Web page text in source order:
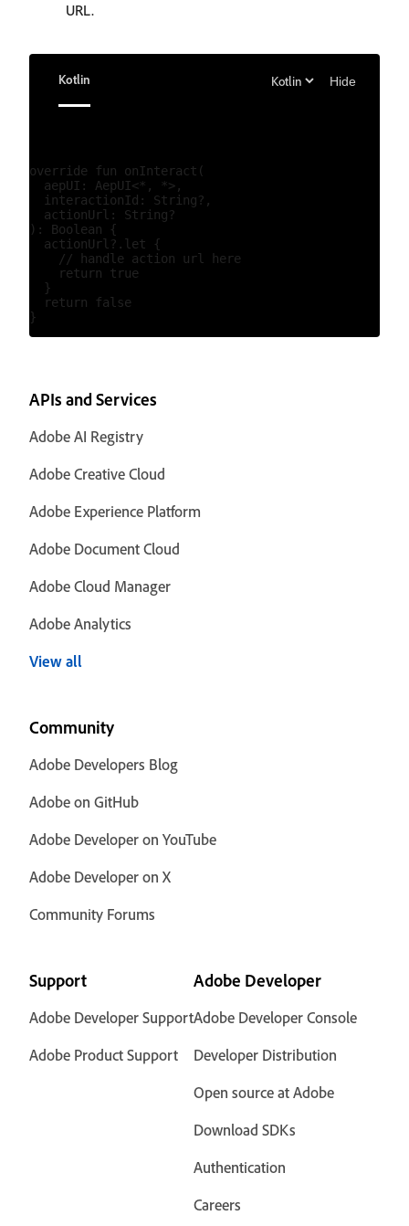
URL.
Kotlin Hide
override fun onInteract(
  aepUI: AepUI<*, *>,
  interactionId: String?,
  actionUrl: String?
): Boolean {
  actionUrl?.let {
    // handle action url here
    return true
  }
  return false
APIs and Services
Adobe AI Registry
Adobe Creative Cloud
Adobe Experience Platform
Adobe Document Cloud
Adobe Cloud Manager
Adobe Analytics
View all
Community
Adobe Developers Blog
Adobe on GitHub
Adobe Developer on YouTube
Adobe Developer on X
Community Forums
Support
Adobe Developer Support
Adobe Product Support
Adobe Developer
Adobe Developer Console
Developer Distribution
Open source at Adobe
Download SDKs
Authentication
Careers